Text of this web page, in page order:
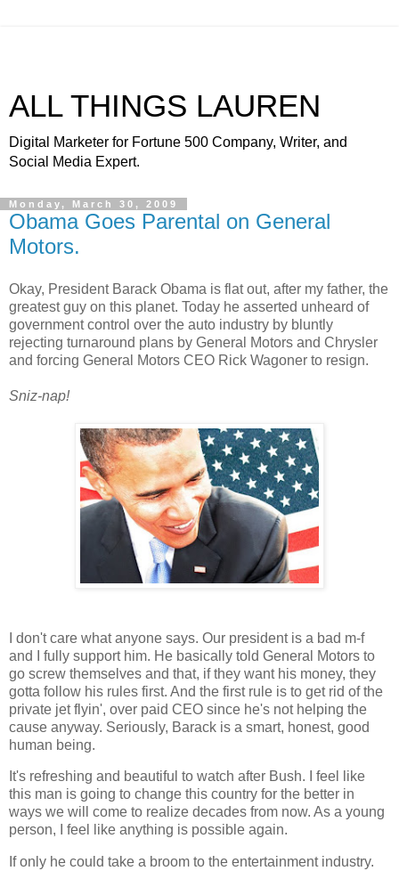
ALL THINGS LAUREN
Digital Marketer for Fortune 500 Company, Writer, and
Social Media Expert.
Monday, March 30, 2009
Obama Goes Parental on General
Motors.
Okay, President Barack Obama is flat out, after my father, the
greatest guy on this planet. Today he asserted unheard of
government control over the auto industry by bluntly
rejecting turnaround plans by General Motors and Chrysler
and forcing General Motors CEO Rick Wagoner to resign.
Sniz-nap!
I don't care what anyone says. Our president is a bad m-f
and I fully support him. He basically told General Motors to
go screw themselves and that, if they want his money, they
gotta follow his rules first. And the first rule is to get rid of the
private jet flyin', over paid CEO since he's not helping the
cause anyway. Seriously, Barack is a smart, honest, good
human being.
It's refreshing and beautiful to watch after Bush. I feel like
this man is going to change this country for the better in
ways we will come to realize decades from now. As a young
person, I feel like anything is possible again.
If only he could take a broom to the entertainment industry.